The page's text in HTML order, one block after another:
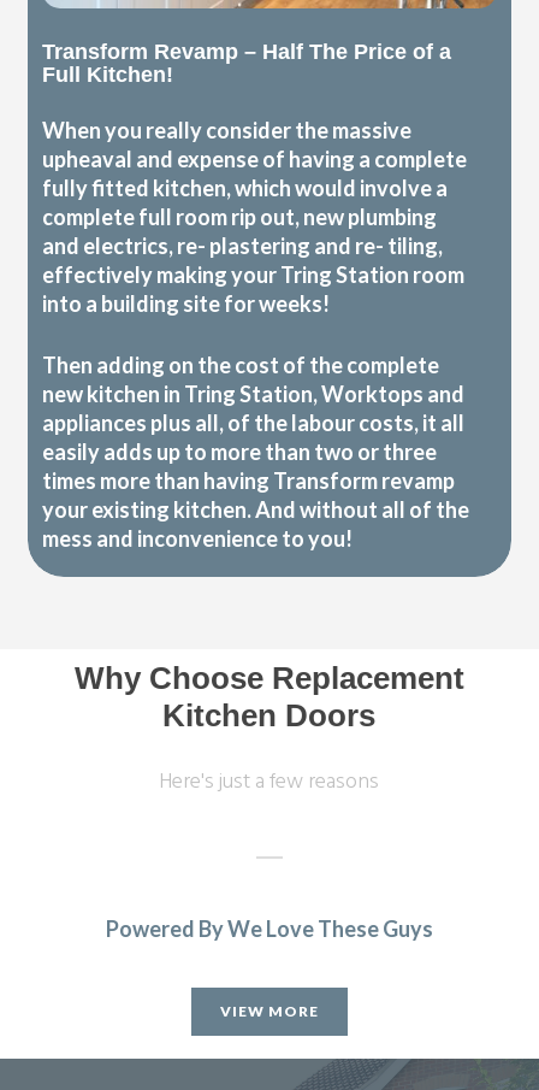
Transform Revamp – Half The Price of a
Full Kitchen!
When you really consider the massive
upheaval and expense of having a complete
fully fitted kitchen, which would involve a
complete full room rip out, new plumbing
and electrics, re- plastering and re- tiling,
effectively making your Tring Station room
into a building site for weeks!
Then adding on the cost of the complete
new kitchen in Tring Station, Worktops and
appliances plus all, of the labour costs, it all
easily adds up to more than two or three
times more than having Transform revamp
your existing kitchen. And without all of the
mess and inconvenience to you!
Why Choose Replacement
Kitchen Doors
Here's just a few reasons
Christmas. Very easy & straightforward process. Fitted
early January & very pleased with product & quality of
Powered By We Love These Guys
VIEW MORE